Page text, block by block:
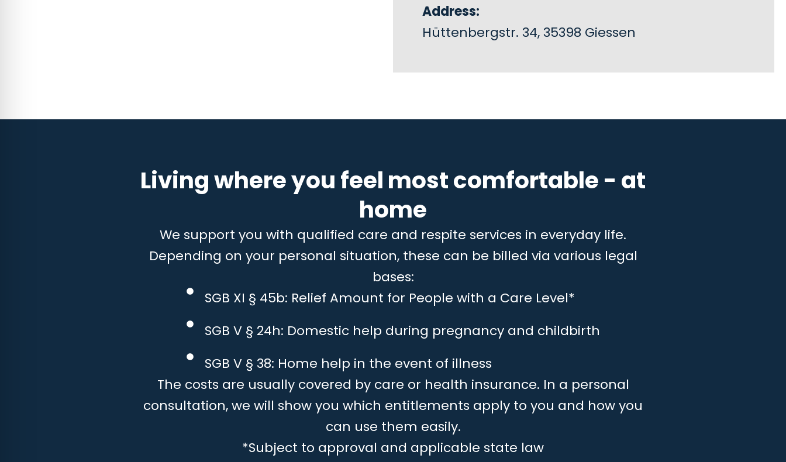
Address:
Hüttenbergstr. 34, 35398 Giessen
Living where you feel most comfortable - at
home
We support you with qualified care and respite services in everyday life.
Depending on your personal situation, these can be billed via various legal
bases:
SGB XI § 45b: Relief Amount for People with a Care Level*
SGB V § 24h: Domestic help during pregnancy and childbirth
SGB V § 38: Home help in the event of illness
The costs are usually covered by care or health insurance. In a personal
consultation, we will show you which entitlements apply to you and how you
can use them easily.
*Subject to approval and applicable state law